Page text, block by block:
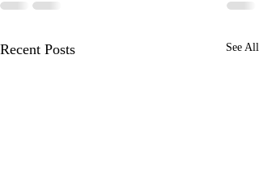
Recent Posts See All